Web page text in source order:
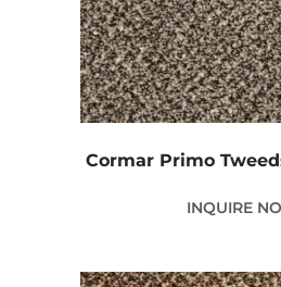
Cormar Primo
INQUIRE